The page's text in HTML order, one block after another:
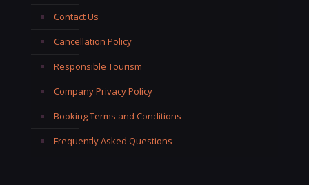
Contact Us
Cancellation Policy
Responsible Tourism
Company Privacy Policy
Booking Terms and Conditions
Frequently Asked Questions